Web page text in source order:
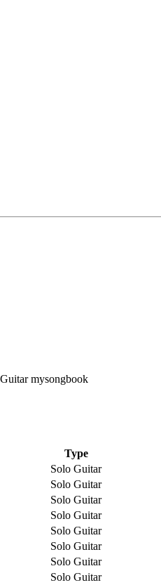
Type
Solo Guitar
Solo Guitar
Solo Guitar
Solo Guitar
Solo Guitar
Solo Guitar
Solo Guitar
Solo Guitar